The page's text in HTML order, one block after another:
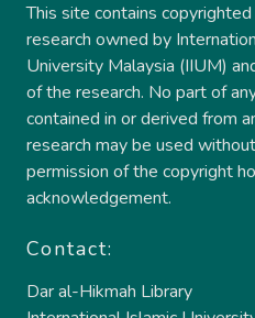
This site contains
research owned by
University Malaysia (IIUM)
of the research. No part of
contained in or derived from
research may be used
permission of the copyright
acknowledgement.
Contact:
Dar al-Hikmah Library